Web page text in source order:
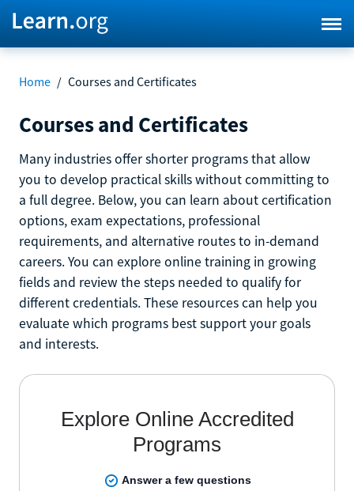
Home / Courses and Certificates
Courses and Certificates
Many industries offer shorter programs that allow
you to develop practical skills without committing to
a full degree. Below, you can learn about certification
options, exam expectations, professional
requirements, and alternative routes to in-demand
careers. You can explore online training in growing
fields and review the steps needed to qualify for
different credentials. These resources can help you
evaluate which programs best support your goals
and interests.